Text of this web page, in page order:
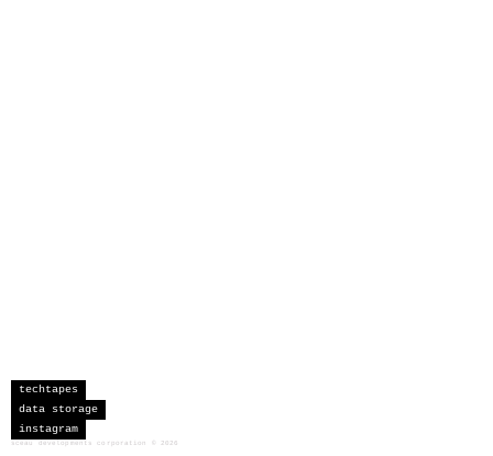
techtapes
data storage
instagram
sceau developments corporation 2026